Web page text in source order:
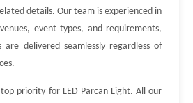
details. Our team is experienced in
event types, and requirements,
are delivered seamlessly regardless of
priority for LED Parcan Light. All our